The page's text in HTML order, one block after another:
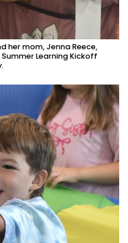
her mom, Jenna Reece,
Learning Kickoff